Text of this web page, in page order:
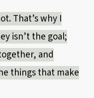
That’s why I
isn’t the goal;
and
things that make